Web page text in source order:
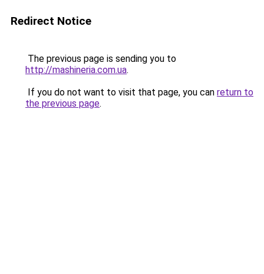
Redirect Notice
The previous page is sending you to
http://mashineria.com.ua.
If you do not want to visit that page, you can return to
the previous page.